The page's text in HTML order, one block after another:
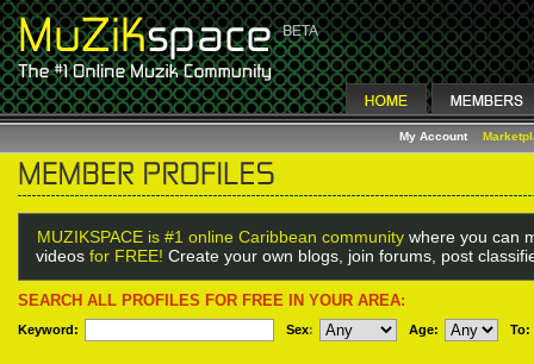
My Account
MUZIKSPACE is #1 online Caribbean community where you can
videos for FREE! Create your own blogs, join forums, post
SEARCH ALL PROFILES FOR FREE IN YOUR AREA:
Keyword: Sex: Age: To: